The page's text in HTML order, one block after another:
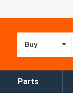
Buy
Parts